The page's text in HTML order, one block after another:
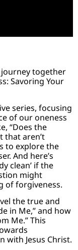
together
Savoring Your
series, focusing
of our oneness
“Does the
that aren’t
to explore the
And here’s
clean’ if the
might
of forgiveness.
the true and
in Me,” and how
Me.” This
with Jesus Christ.